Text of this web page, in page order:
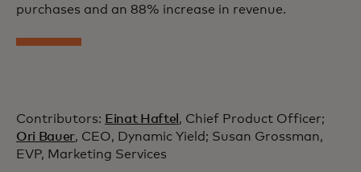
purchases and an 88% increase in revenue.
Contributors: Einat Haftel , Chief Product Officer;
Ori Bauer, CEO, Dynamic Yield; Susan Grossman,
EVP, Marketing Services